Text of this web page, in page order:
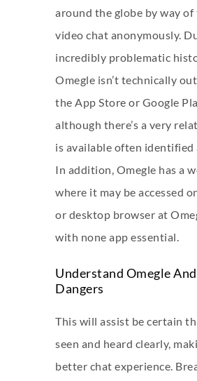
around the globe by way
video chat anonymously.
incredibly problematic
Omegle isn’t technically
the App Store or Google
although there’s a very
is available often identified
In addition, Omegle has a
where it may be accessed
or desktop browser at
with none app essential.
Understand Omegle
Dangers
This will assist be certain
seen and heard clearly,
better chat experience.